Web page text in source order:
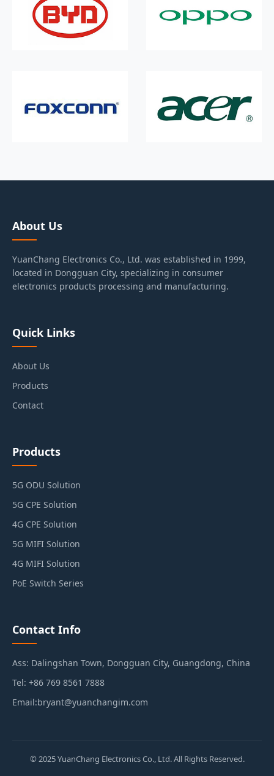
About Us
YuanChang Electronics Co., Ltd. was established in 1999,
located in Dongguan City, specializing in consumer
electronics products processing and manufacturing.
Quick Links
About Us
Products
Contact
Products
5G ODU Solution
5G CPE Solution
4G CPE Solution
5G MIFI Solution
4G MIFI Solution
PoE Switch Series
Contact Info
Ass: Dalingshan Town, Dongguan City, Guangdong, China
Tel: +86 769 8561 7888
Email:bryant@yuanchangim.com
© 2025 YuanChang Electronics Co., Ltd. All Rights Reserved.